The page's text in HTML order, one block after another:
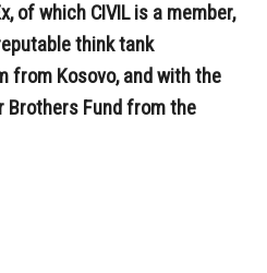
of which CIVIL is a member,
think tank
from Kosovo, and with the
Brothers Fund from the